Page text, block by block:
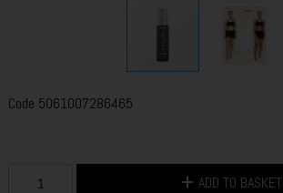
Code 5061007286465
ADD TO BASKET